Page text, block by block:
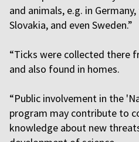
and animals, e.g. in
Slovakia, and even Sweden.”
“Ticks were collected there
and also found in homes.
“Public involvement in the
program may contribute to
knowledge about new